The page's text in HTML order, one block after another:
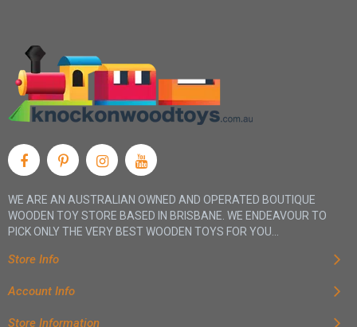
WE ARE AN AUSTRALIAN OWNED AND OPERATED BOUTIQUE
WOODEN TOY STORE BASED IN BRISBANE. WE ENDEAVOUR TO
PICK ONLY THE VERY BEST WOODEN TOYS FOR YOU...
Store Info
Account Info
Store Information